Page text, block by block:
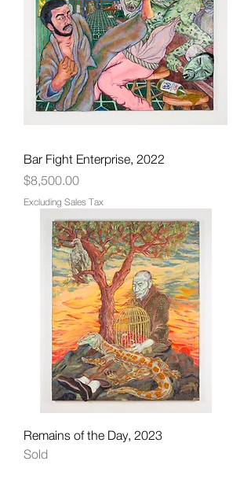
Bar Fight Enterprise, 2022
Price
$8,500.00
Excluding Sales Tax
Remains of the Day, 2023
Sold